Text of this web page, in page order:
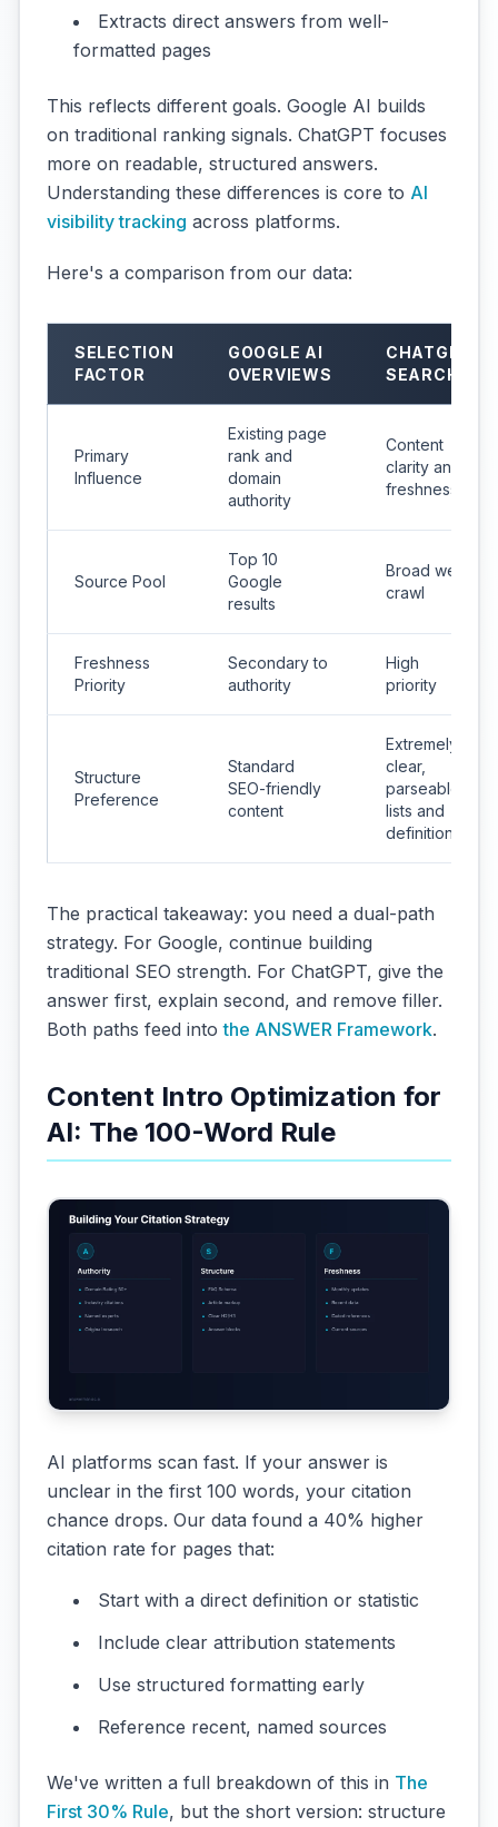
Extracts direct answers from well-
formatted pages
This reflects different goals. Google AI builds
on traditional ranking signals. ChatGPT focuses
more on readable, structured answers.
Understanding these differences is core to AI
visibility tracking across platforms.
Here's a comparison from our data:
SELECTION
FACTOR
GOOGLE AI
OVERVIEWS
CHATGPT
SEARCH
Primary
Influence
Existing page
rank and
domain
authority
Content
clarity and
freshness
Source Pool
Top 10
Google
results
Broad web
crawl
Freshness
Priority
Secondary to
authority
High
priority
Structure
Preference
Standard
SEO-friendly
content
Extremely
clear,
parseable
lists and
definitions
The practical takeaway: you need a dual-path
strategy. For Google, continue building
traditional SEO strength. For ChatGPT, give the
answer first, explain second, and remove filler.
Both paths feed intothe ANSWER Framework.
Content Intro Optimization for
AI: The 100-Word Rule
AI platforms scan fast. If your answer is
unclear in the first 100 words, your citation
chance drops. Our data found a 40% higher
citation rate for pages that:
Start with a direct definition or statistic
Include clear attribution statements
Use structured formatting early
Reference recent, named sources
We've written a full breakdown of this in The
First 30% Rule, but the short version: structure